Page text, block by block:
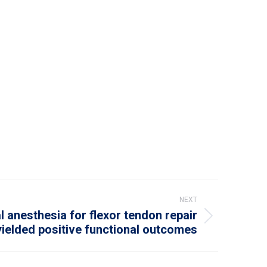
NEXT
anesthesia for flexor tendon repair
positive functional outcomes